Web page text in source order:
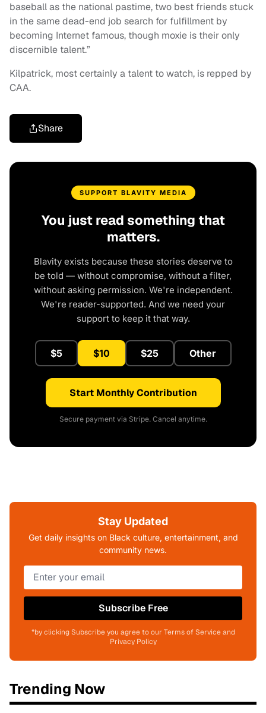
baseball as the national pastime, two best friends stuck
in the same dead-end job search for fulfillment by
becoming Internet famous, though moxie is their only
discernible talent.”
Kilpatrick, most certainly a talent to watch, is repped by
CAA.
Share
SUPPORT BLAVITY MEDIA
You just read something that
matters.
Blavity exists because these stories deserve to
be told — without compromise, without a filter,
without asking permission. We're independent.
We're reader-supported. And we need your
support to keep it that way.
$5 $10 $25 Other
Start Monthly Contribution
Secure payment via Stripe. Cancel anytime.
Stay Updated
Get daily insights on Black culture, entertainment, and
community news.
Subscribe Free
*by clicking Subscribe you agree to our Terms of Service and
Privacy Policy
Trending Now